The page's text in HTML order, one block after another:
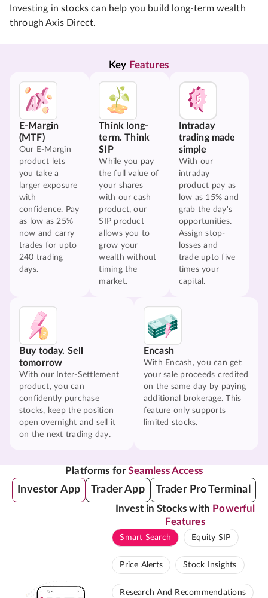
Investing in stocks can help you build long-term wealth
through Axis Direct.
Key Features
E-Margin
(MTF)
Our E-Margin
product lets
you take a
larger exposure
with
confidence. Pay
as low as 25%
now and carry
trades for upto
240 trading
days.
Think long-
term. Think
SIP
While you pay
the full value of
your shares
with our cash
product, our
SIP product
allows you to
grow your
wealth without
timing the
market.
Intraday
trading made
simple
With our
intraday
product pay as
low as 15% and
grab the day's
opportunities.
Assign stop-
losses and
trade upto five
times your
capital.
Buy today. Sell
tomorrow
With our Inter-Settlement
product, you can
confidently purchase
stocks, keep the position
open overnight and sell it
on the next trading day.
Encash
With Encash, you can get
your sale proceeds credited
on the same day by paying
additional brokerage. This
feature only supports
limited stocks.
Platforms forSeamless Access
Investor App Trader App Trader Pro Terminal
Invest in Stocks with Powerful
Features
Smart Search Equity SIP
Price Alerts Stock Insights
Research And Recommendations